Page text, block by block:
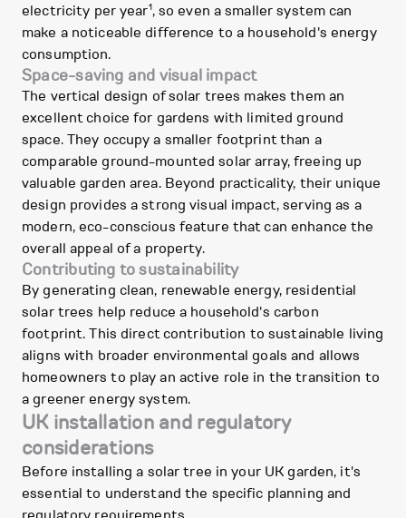
electricity per year1, so even a smaller system can
make a noticeable difference to a household's energy
consumption.
Space-saving and visual impact
The vertical design of solar trees makes them an
excellent choice for gardens with limited ground
space. They occupy a smaller footprint than a
comparable ground-mounted solar array, freeing up
valuable garden area. Beyond practicality, their unique
design provides a strong visual impact, serving as a
modern, eco-conscious feature that can enhance the
overall appeal of a property.
Contributing to sustainability
By generating clean, renewable energy, residential
solar trees help reduce a household's carbon
footprint. This direct contribution to sustainable living
aligns with broader environmental goals and allows
homeowners to play an active role in the transition to
a greener energy system.
UK installation and regulatory
considerations
Before installing a solar tree in your UK garden, it's
essential to understand the specific planning and